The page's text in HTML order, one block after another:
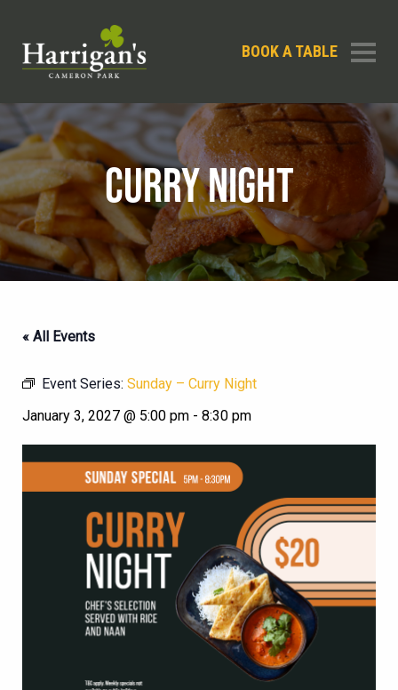
BOOK A TABLE
CURRY NIGHT
« All Events
Event Series: Sunday – Curry Night
January 3, 2027 @ 5:00 pm - 8:30 pm